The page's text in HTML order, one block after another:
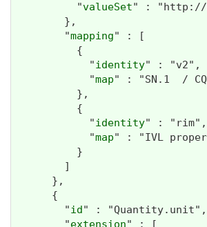
          "
valueSet" : "http://
        },
        "
mapping" : [
          {
            "
identity" : "v2",
            "
map" : "SN.1  /
          },
          {
            "
identity" : "rim",
            "
map" : "IVL
          }
        ]
      },
      {
        "
id" : "Quantity.unit",
        "
extension" : [